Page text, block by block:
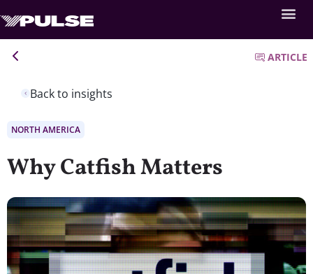
Back to insights
ARTICLE
NORTH AMERICA
Why Catfish Matters